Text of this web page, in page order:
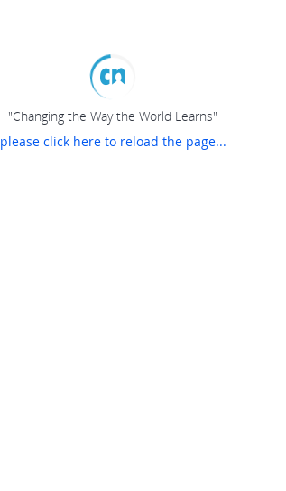
"Changing the Way the World Learns"
please click here to reload the page...